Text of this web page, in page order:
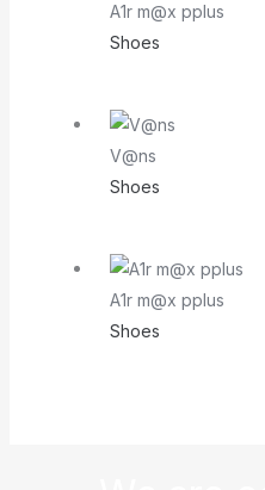
A1r m@x pplus
Shoes
V@ns
Shoes
A1r m@x pplus
Shoes